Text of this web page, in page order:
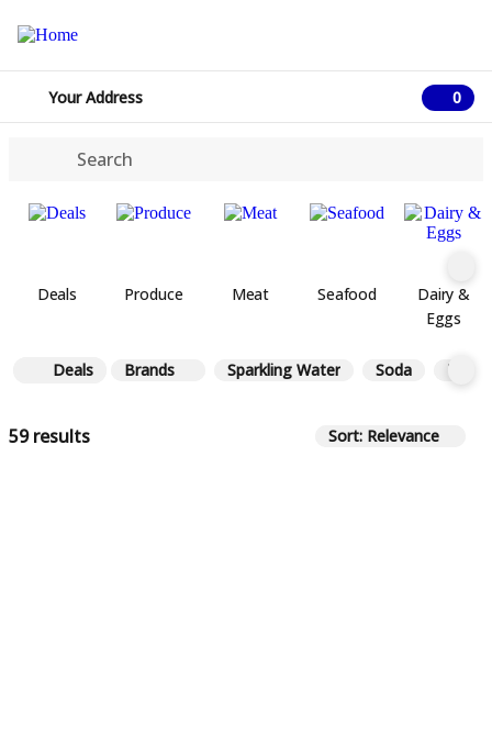
Your Address
0
0
Deals Produce Meat Seafood
Dairy &
Eggs
Deals Brands Sparkling Water Soda Tea
59 results Sort: Relevance